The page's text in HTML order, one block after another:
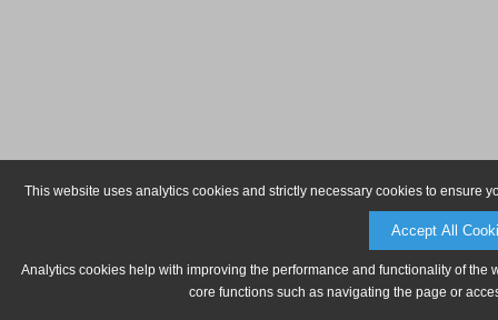
This website uses analytics cookies and strictly necessary cookies to ensure
Accept All
Analytics cookies help with improving the performance and functionality of
core functions such as navigating the page or